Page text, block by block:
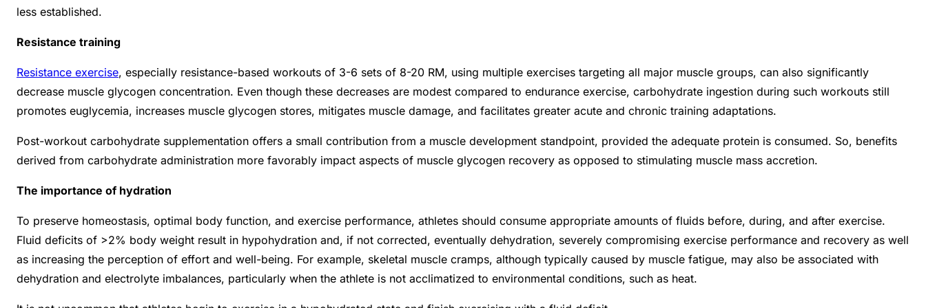
less established.
Resistance training
Resistance exercise, especially resistance-based workouts of 3-6 sets of 8-20 RM, using multiple exercises targeting all major muscle groups, can also significantly
decrease muscle glycogen concentration. Even though these decreases are modest compared to endurance exercise, carbohydrate ingestion during such workouts still
promotes euglycemia, increases muscle glycogen stores, mitigates muscle damage, and facilitates greater acute and chronic training adaptations.
Post-workout carbohydrate supplementation offers a small contribution from a muscle development standpoint, provided the adequate protein is consumed. So, benefits
derived from carbohydrate administration more favorably impact aspects of muscle glycogen recovery as opposed to stimulating muscle mass accretion.
The importance of hydration
To preserve homeostasis, optimal body function, and exercise performance, athletes should consume appropriate amounts of fluids before, during, and after exercise.
Fluid deficits of >2% body weight result in hypohydration and, if not corrected, eventually dehydration, severely compromising exercise performance and recovery as well
as increasing the perception of effort and well-being. For example, skeletal muscle cramps, although typically caused by muscle fatigue, may also be associated with
dehydration and electrolyte imbalances, particularly when the athlete is not acclimatized to environmental conditions, such as heat.